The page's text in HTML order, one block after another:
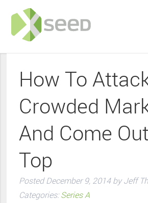
How To
Crowded
And Come
Top
PostedDecember 9, 2014 by Jeff
Categories:Series A